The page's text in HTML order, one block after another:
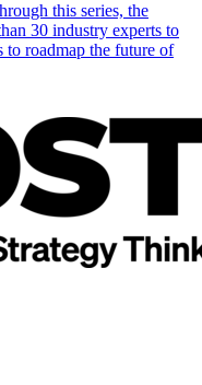
this series, the
30 industry experts to
to roadmap the future of